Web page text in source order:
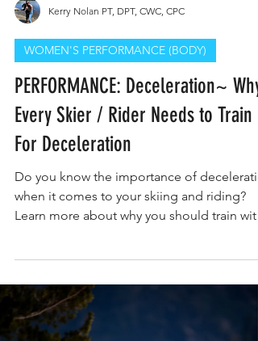
Kerry Nolan PT, DPT, CWC, CPC
WOMEN'S PERFORMANCE (BODY)
PERFORMANCE: Deceleration~ Why
Every Skier / Rider Needs to Train
For Deceleration
Do you know the importance of
when it comes to your skiing and riding?